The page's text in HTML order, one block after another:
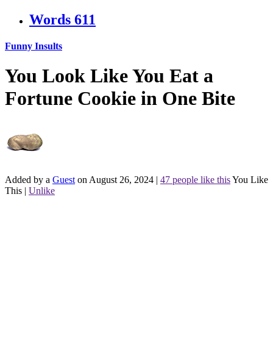
Words 611
Funny Insults
You Look Like You Eat a
Fortune Cookie in One Bite
Added by a Guest on August 26, 2024 | 47 people like thisYou Like
This | Unlike